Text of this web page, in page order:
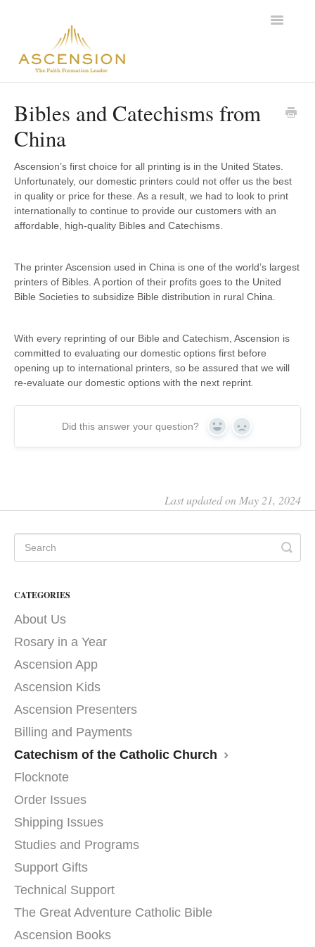
Toggle
Bibles and Catechisms from
China
Ascension’s first choice for all printing is in the United States.
Unfortunately, our domestic printers could not offer us the best
in quality or price for these. As a result, we had to look to print
internationally to continue to provide our customers with an
affordable, high-quality Bibles and Catechisms.
The printer Ascension used in China is one of the world’s largest
printers of Bibles. A portion of their profits goes to the United
Bible Societies to subsidize Bible distribution in rural China.
With every reprinting of our Bible and Catechism, Ascension is
committed to evaluating our domestic options first before
opening up to international printers, so be assured that we will
re-evaluate our domestic options with the next reprint.
Did this answer your question? Yes No
Last updated on May 21, 2024
CATEGORIES
About Us
Rosary in a Year
Ascension App
Ascension Kids
Ascension Presenters
Billing and Payments
Catechism of the Catholic Church
Flocknote
Order Issues
Shipping Issues
Studies and Programs
Support Gifts
Technical Support
The Great Adventure Catholic Bible
Ascension Books